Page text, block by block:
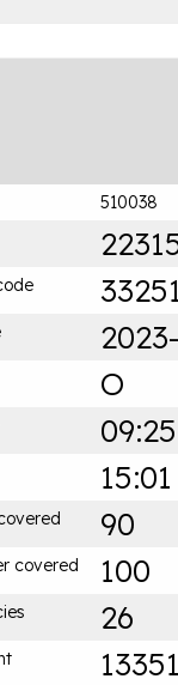
510038
O
09:25
15:01
90
covered 100
26